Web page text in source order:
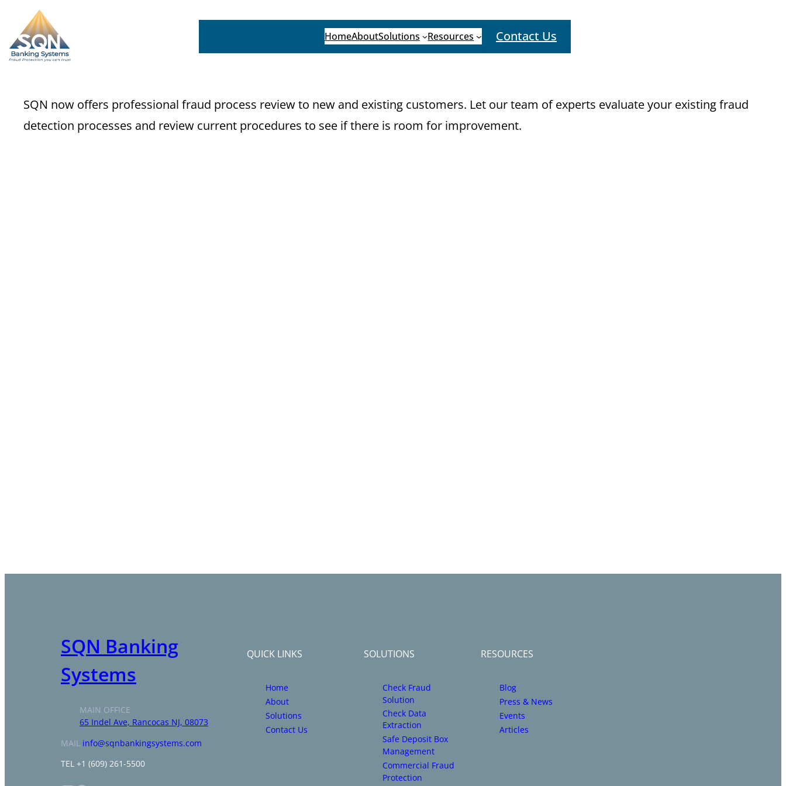
HomeAboutSolutions Resources Contact Us
SQN now offers professional fraud process review to new and existing customers. Let our team of experts evaluate your existing fraud
detection processes and review current procedures to see if there is room for improvement.
SQN Banking
Systems
MAIN OFFICE
65 Indel Ave, Rancocas NJ, 08073
MAIL info@sqnbankingsystems.com
TEL +1 (609) 261-5500
QUICK LINKS
Home
About
Solutions
Contact Us
SOLUTIONS
Check Fraud
Solution
Check Data
Extraction
Safe Deposit Box
Management
Commercial Fraud
Protection
RESOURCES
Blog
Press & News
Events
Articles